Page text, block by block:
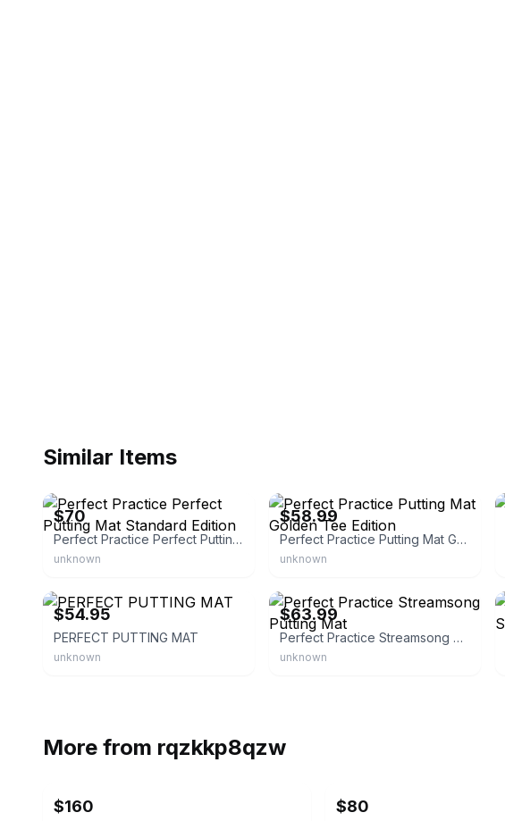
Similar Items
$70
Perfect Practice Perfect Putting Mat Standard Edition
unknown
$58.99
Perfect Practice Putting Mat Golden Tee Edition
unknown
$54.95
PERFECT PUTTING MAT
unknown
$63.99
Perfect Practice Streamsong Putting Mat
unknown
More from rqzkkp8qzw
$160 $80